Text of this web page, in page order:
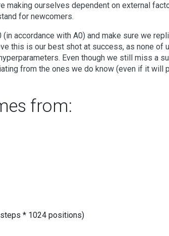
making ourselves dependent on external
for newcomers.
accordance with A0) and make sure we
this is our best shot at success, as none of
Even though we still miss a
from the ones we do know (even if it will
from:
* 1024 positions)